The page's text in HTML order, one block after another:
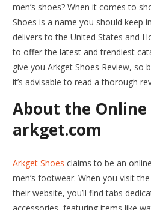
men’s shoes? When it comes to
Shoes is a name you should keep
delivers to the United States and
to offer the latest and trendiest
give you Arkget Shoes Review, so
it’s advisable to read a thorough
About the
arkget.com
Arkget Shoes claims to be an
men’s footwear. When you visit
their website, you’ll find tabs